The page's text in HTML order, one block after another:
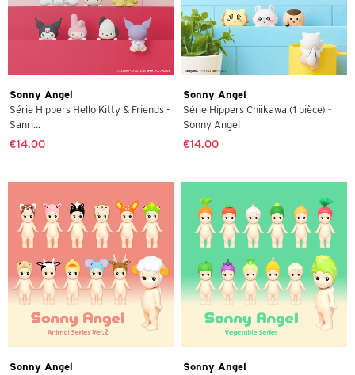
Sonny Angel
Série Hippers Hello Kitty & Friends -
Sanri...
€14.00
Sonny Angel
Série Hippers Chiikawa (1 pièce) -
Sonny Angel
€14.00
Sonny Angel
Sonny Angel